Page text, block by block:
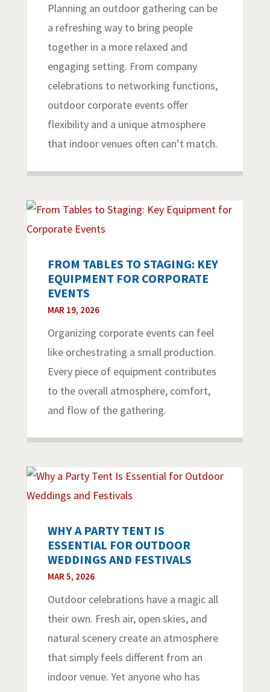
Planning an outdoor gathering can be
a refreshing way to bring people
together in a more relaxed and
engaging setting. From company
celebrations to networking functions,
outdoor corporate events offer
flexibility and a unique atmosphere
that indoor venues often can’t match.
FROM TABLES TO STAGING: KEY
EQUIPMENT FOR CORPORATE
EVENTS
MAR 19, 2026
Organizing corporate events can feel
like orchestrating a small production.
Every piece of equipment contributes
to the overall atmosphere, comfort,
and flow of the gathering.
WHY A PARTY TENT IS
ESSENTIAL FOR OUTDOOR
WEDDINGS AND FESTIVALS
MAR 5, 2026
Outdoor celebrations have a magic all
their own. Fresh air, open skies, and
natural scenery create an atmosphere
that simply feels different from an
indoor venue. Yet anyone who has